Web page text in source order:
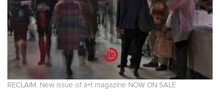
RECLAIM. New issue of a+t magazine NOW ON SALE